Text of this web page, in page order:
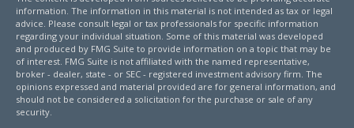
information. The information in this material is not intended as tax or legal
advice. Please consult legal or tax professionals for specific information
regarding your individual situation. Some of this material was developed
and produced by FMG Suite to provide information on a topic that may be
of interest. FMG Suite is not affiliated with the named representative,
broker - dealer, state - or SEC - registered investment advisory firm. The
opinions expressed and material provided are for general information, and
should not be considered a solicitation for the purchase or sale of any
security.